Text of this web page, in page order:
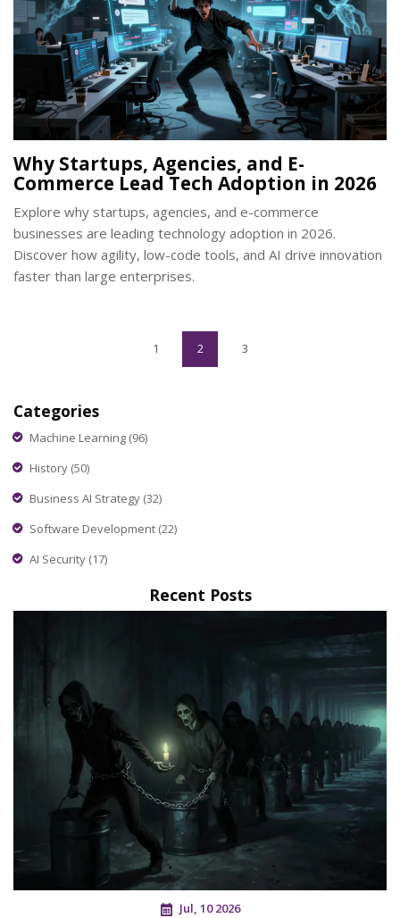
Why Startups, Agencies, and E-
Commerce Lead Tech Adoption in 2026
Explore why startups, agencies, and e-commerce
businesses are leading technology adoption in 2026.
Discover how agility, low-code tools, and AI drive innovation
faster than large enterprises.
1 2 3
Categories
Machine Learning (96)
History (50)
Business AI Strategy (32)
Software Development (22)
AI Security (17)
Recent Posts
Jul, 10 2026